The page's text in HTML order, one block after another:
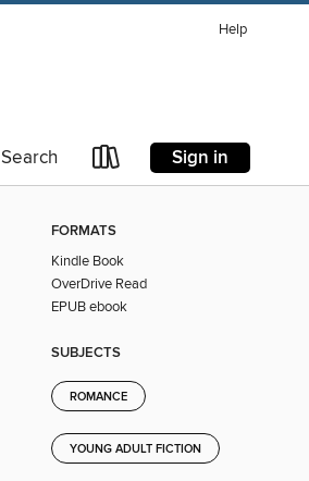
Help
Search Sign in
FORMATS
Kindle Book
OverDrive Read
EPUB ebook
SUBJECTS
ROMANCE
YOUNG ADULT FICTION